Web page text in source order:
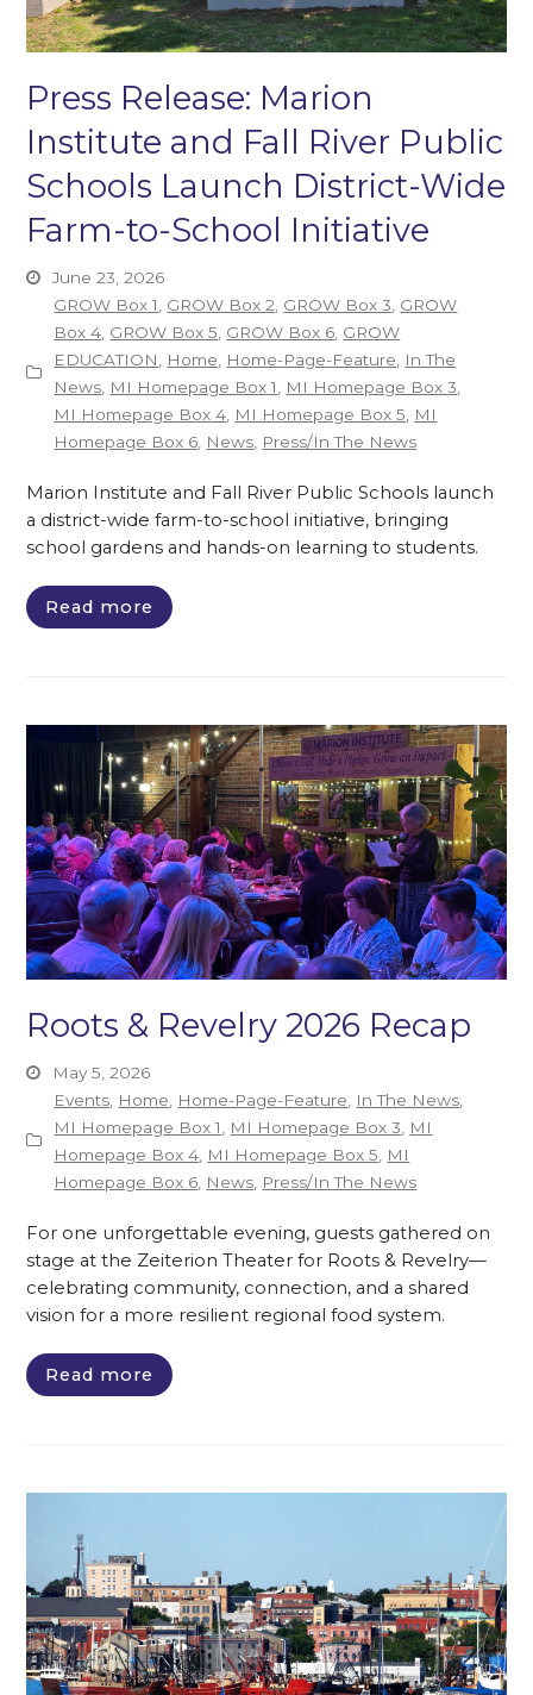
Press Release: Marion
Institute and Fall River Public
Schools Launch District-Wide
Farm-to-School Initiative
June 23, 2026
GROW Box 1
GROW Box 2 GROW Box 3 GROW
Box 4 GROW Box 5 GROW Box 6 GROW
EDUCATION
Home Home-Page-Feature
In The
News MI Homepage Box 1 MI Homepage Box 3
MI Homepage Box 4 MI Homepage Box 5
MI
Homepage Box 6 News Press/In The News
Marion Institute and Fall River Public Schools launch
a district-wide farm-to-school initiative, bringing
school gardens and hands-on learning to students.
Read more
Roots & Revelry 2026 Recap
May 5, 2026
Events Home Home-Page-Feature In The News
MI Homepage Box 1
MI Homepage Box 3
MI
Homepage Box 4 MI Homepage Box 5
MI
Homepage Box 6 News Press/In The News
For one unforgettable evening, guests gathered on
stage at the Zeiterion Theater for Roots & Revelry—
celebrating community, connection, and a shared
vision for a more resilient regional food system.
Read more